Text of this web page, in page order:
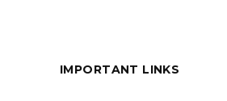
BOOKS ARE
IMPORTANT LINKS